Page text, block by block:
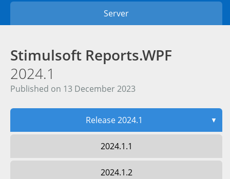
Server
Stimulsoft Reports.WPF
2024.1
Published on 13 December 2023
Release 2024.1 ▼
2024.1.1
2024.1.2